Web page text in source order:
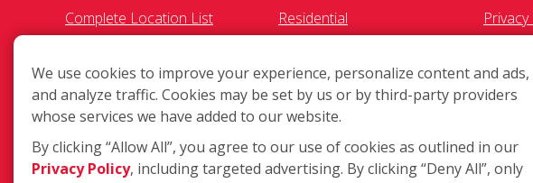
Complete Location List
Giving Back
Contact Us
Site Map
Residential
Gutter Cleaning
Exterior Light Fixtures
Ceiling Fan Cleaning
SMS
Do
We use cookies to improve your experience, personalize content and ads,
and analyze traffic. Cookies may be set by us or by third-party providers
whose services we have added to our website.
By clicking “Allow All”, you agree to our use of cookies as outlined in our
Privacy Policy, including targeted advertising. By clicking “Deny All”, only